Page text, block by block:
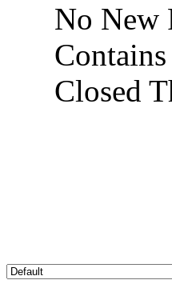
No New
Closed